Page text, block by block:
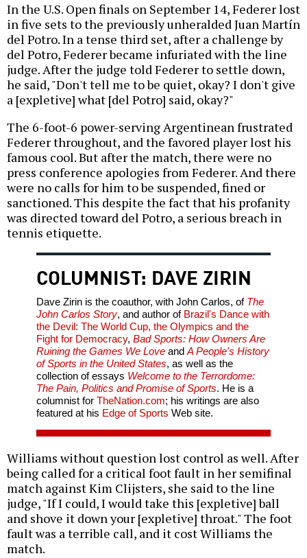
In the U.S. Open finals on September 14, Federer lost
in five sets to the previously unheralded Juan Martín
del Potro. In a tense third set, after a challenge by
del Potro, Federer became infuriated with the line
judge. After the judge told Federer to settle down,
he said, "Don't tell me to be quiet, okay? I don't give
a [expletive] what [del Potro] said, okay?"
The 6-foot-6 power-serving Argentinean frustrated
Federer throughout, and the favored player lost his
famous cool. But after the match, there were no
press conference apologies from Federer. And there
were no calls for him to be suspended, fined or
sanctioned. This despite the fact that his profanity
was directed toward del Potro, a serious breach in
tennis etiquette.
COLUMNIST: DAVE ZIRIN
Dave Zirin is the coauthor, with John Carlos, of The
John Carlos Story, and author of Brazil's Dance with
the Devil: The World Cup, the Olympics and the
Fight for Democracy, Bad Sports: How Owners Are
Ruining the Games We LoveandA People's History
of Sports in the United States, as well as the
collection of essays Welcome to the Terrordome:
The Pain, Politics and Promise of Sports. He is a
columnist for TheNation.com; his writings are also
featured at his Edge of Sports Web site.
Williams without question lost control as well. After
being called for a critical foot fault in her semifinal
match against Kim Clijsters, she said to the line
judge, "If I could, I would take this [expletive] ball
and shove it down your [expletive] throat." The foot
fault was a terrible call, and it cost Williams the
match.